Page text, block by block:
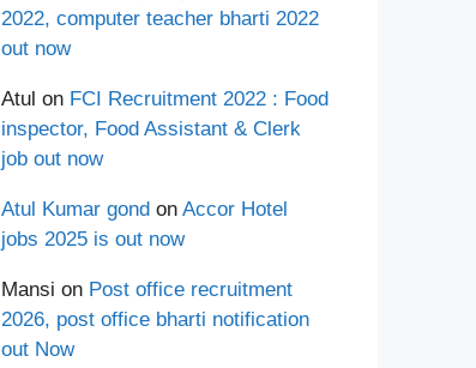
2022, computer teacher bharti 2022
out now
Atul on FCI Recruitment 2022 : Food
inspector, Food Assistant & Clerk
job out now
Atul Kumar gond on Accor Hotel
jobs 2025 is out now
Mansi on Post office recruitment
2026, post office bharti notification
out Now